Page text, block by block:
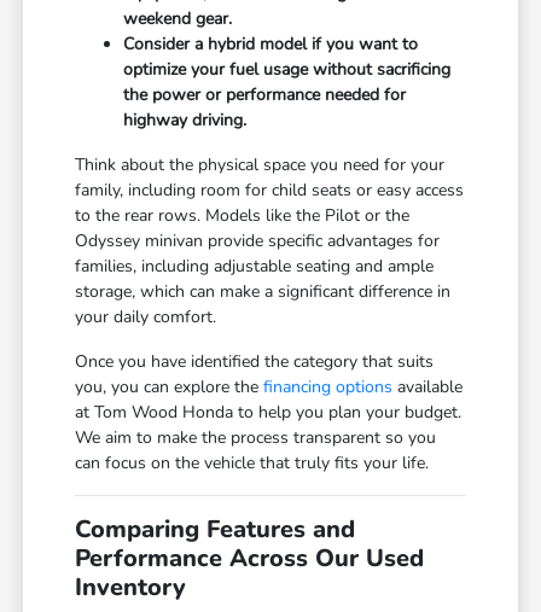
weekend gear.
Consider a hybrid model if you want to
optimize your fuel usage without sacrificing
the power or performance needed for
highway driving.
Think about the physical space you need for your
family, including room for child seats or easy access
to the rear rows. Models like the Pilot or the
Odyssey minivan provide specific advantages for
families, including adjustable seating and ample
storage, which can make a significant difference in
your daily comfort.
Once you have identified the category that suits
you, you can explore thefinancing options available
at Tom Wood Honda to help you plan your budget.
We aim to make the process transparent so you
can focus on the vehicle that truly fits your life.
Comparing Features and
Performance Across Our Used
Inventory